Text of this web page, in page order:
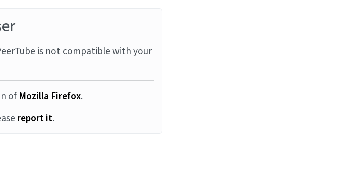
is not compatible with your
ofMozilla Firefox.
report it.